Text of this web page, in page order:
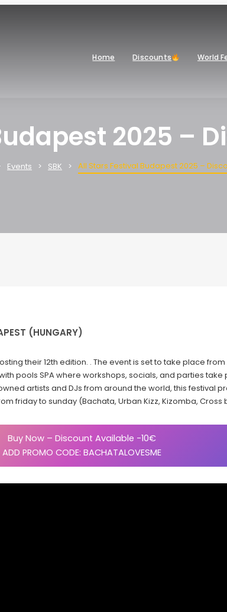
Home Discounts World
2025 –
Events SBK All Stars Festival Budapest 2025 –
(HUNGARY)
their 12th edition. . The event is set to take place
pools SPA where workshops, socials, and parties
artists and DJs from around the world, this
friday to sunday (Bachata, Urban Kizz, Kizomba, Cross
Buy Now – Discount Available -10€
ADD PROMO CODE: BACHATALOVESME